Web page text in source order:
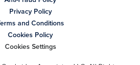
Privacy Policy
and Conditions
Cookies Policy
Cookies Settings